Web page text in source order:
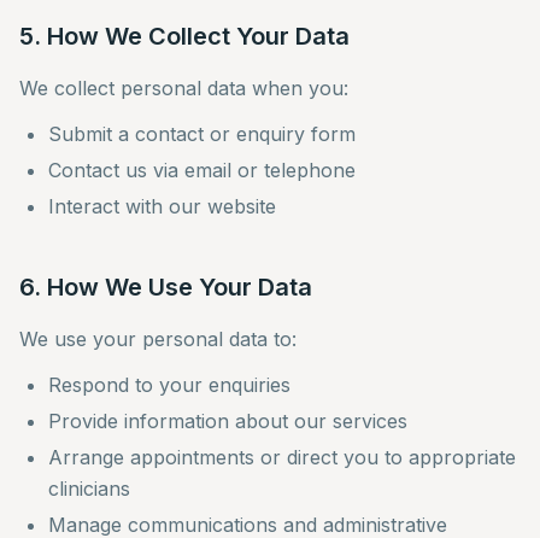
5. How We Collect Your Data
We collect personal data when you:
Submit a contact or enquiry form
Contact us via email or telephone
Interact with our website
6. How We Use Your Data
We use your personal data to:
Respond to your enquiries
Provide information about our services
Arrange appointments or direct you to appropriate
clinicians
Manage communications and administrative